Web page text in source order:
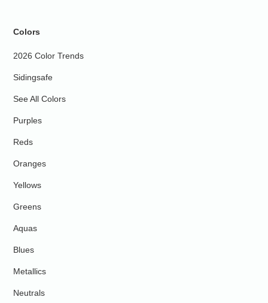
Colors
2026 Color Trends
Sidingsafe
See All Colors
Purples
Reds
Oranges
Yellows
Greens
Aquas
Blues
Metallics
Neutrals